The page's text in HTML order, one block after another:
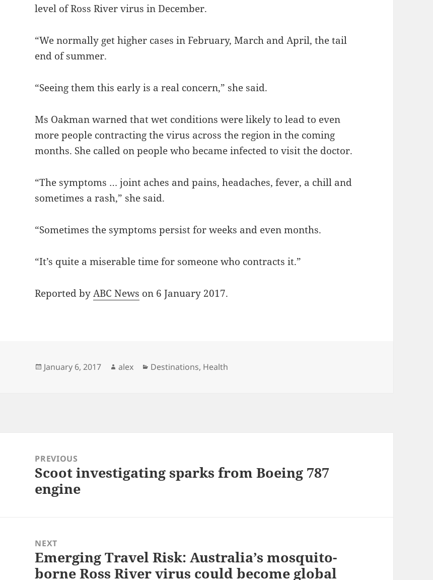
level of Ross River virus in December.
“We normally get higher cases in February, March and April, the tail
end of summer.
“Seeing them this early is a real concern,” she said.
Ms Oakman warned that wet conditions were likely to lead to even
more people contracting the virus across the region in the coming
months. She called on people who became infected to visit the doctor.
“The symptoms … joint aches and pains, headaches, fever, a chill and
sometimes a rash,” she said.
“Sometimes the symptoms persist for weeks and even months.
“It’s quite a miserable time for someone who contracts it.”
Reported byABC News on 6 January 2017.
Posted
January 6, 2017 Author
alex Categories
Destinations, Health
navigationPREVIOUS
Previous
post:
Scoot investigating sparks from Boeing 787
engine
NEXT
Next
post:
Emerging Travel Risk: Australia’s mosquito-
borne Ross River virus could become global